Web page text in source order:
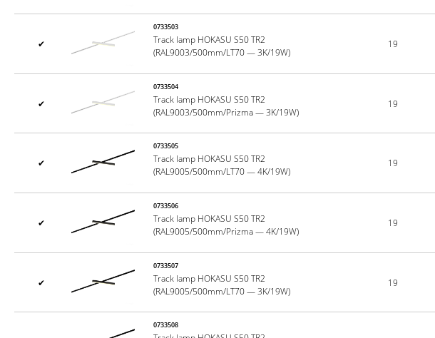
✔
0733503
Track lamp HOKASU S50 TR2
(RAL9003/500mm/LT70 — 3K/19W)
19
✔
0733504
Track lamp HOKASU S50 TR2
(RAL9003/500mm/Prizma — 3K/19W)
19
✔
0733505
Track lamp HOKASU S50 TR2
(RAL9005/500mm/LT70 — 4K/19W)
19
✔
0733506
Track lamp HOKASU S50 TR2
(RAL9005/500mm/Prizma — 4K/19W)
19
✔
0733507
Track lamp HOKASU S50 TR2
(RAL9005/500mm/LT70 — 3K/19W)
19
0733508